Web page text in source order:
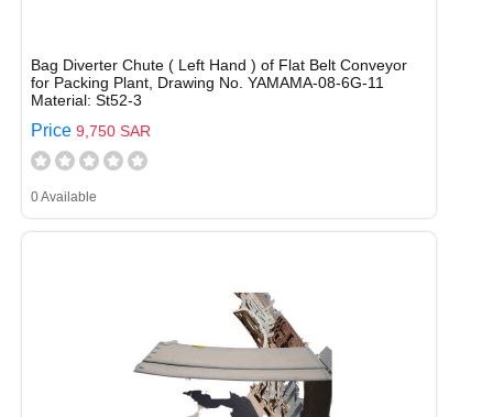
Bag Diverter Chute ( Left Hand ) of Flat Belt Conveyor
for Packing Plant, Drawing No. YAMAMA-08-6G-11
Material: St52-3
Price 9,750 SAR
0 Available